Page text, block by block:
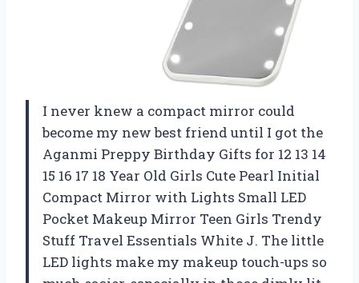
I never knew a compact mirror could
become my new best friend until I got the
Aganmi Preppy Birthday Gifts for 12 13 14
15 16 17 18 Year Old Girls Cute Pearl Initial
Compact Mirror with Lights Small LED
Pocket Makeup Mirror Teen Girls Trendy
Stuff Travel Essentials White J. The little
LED lights make my makeup touch-ups so